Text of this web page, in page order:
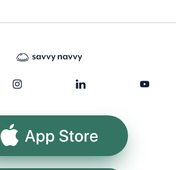
App Store